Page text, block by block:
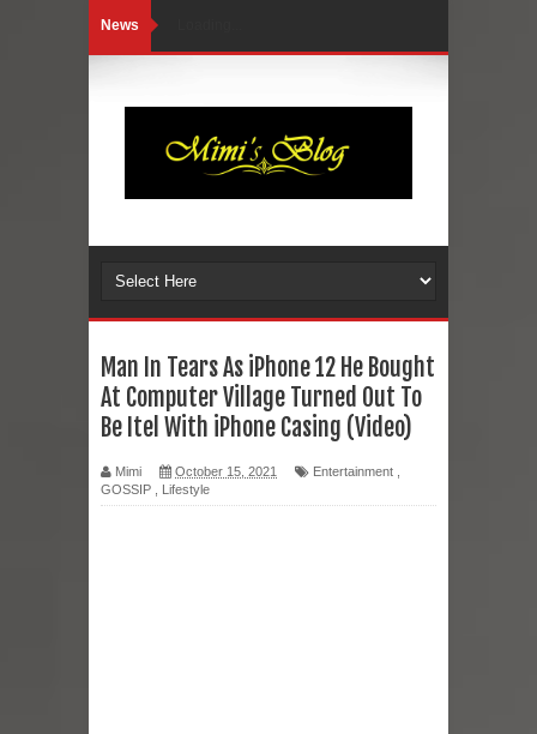
News
Man In Tears As iPhone 12 He Bought
At Computer Village Turned Out To
Be Itel With iPhone Casing (Video)
Mimi October 15, 2021 Entertainment
GOSSIP
Lifestyle